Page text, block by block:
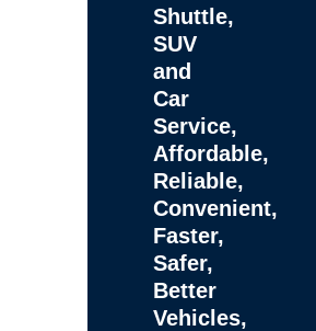
Shuttle,
SUV
and
Car
Service,
Affordable,
Reliable,
Convenient,
Faster,
Safer,
Better
Vehicles,